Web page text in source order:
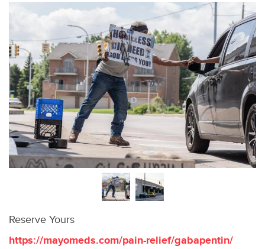
Reserve Yours
https://mayomeds.com/pain-relief/gabapentin/